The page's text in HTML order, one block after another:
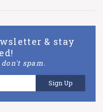
& stay
spam.